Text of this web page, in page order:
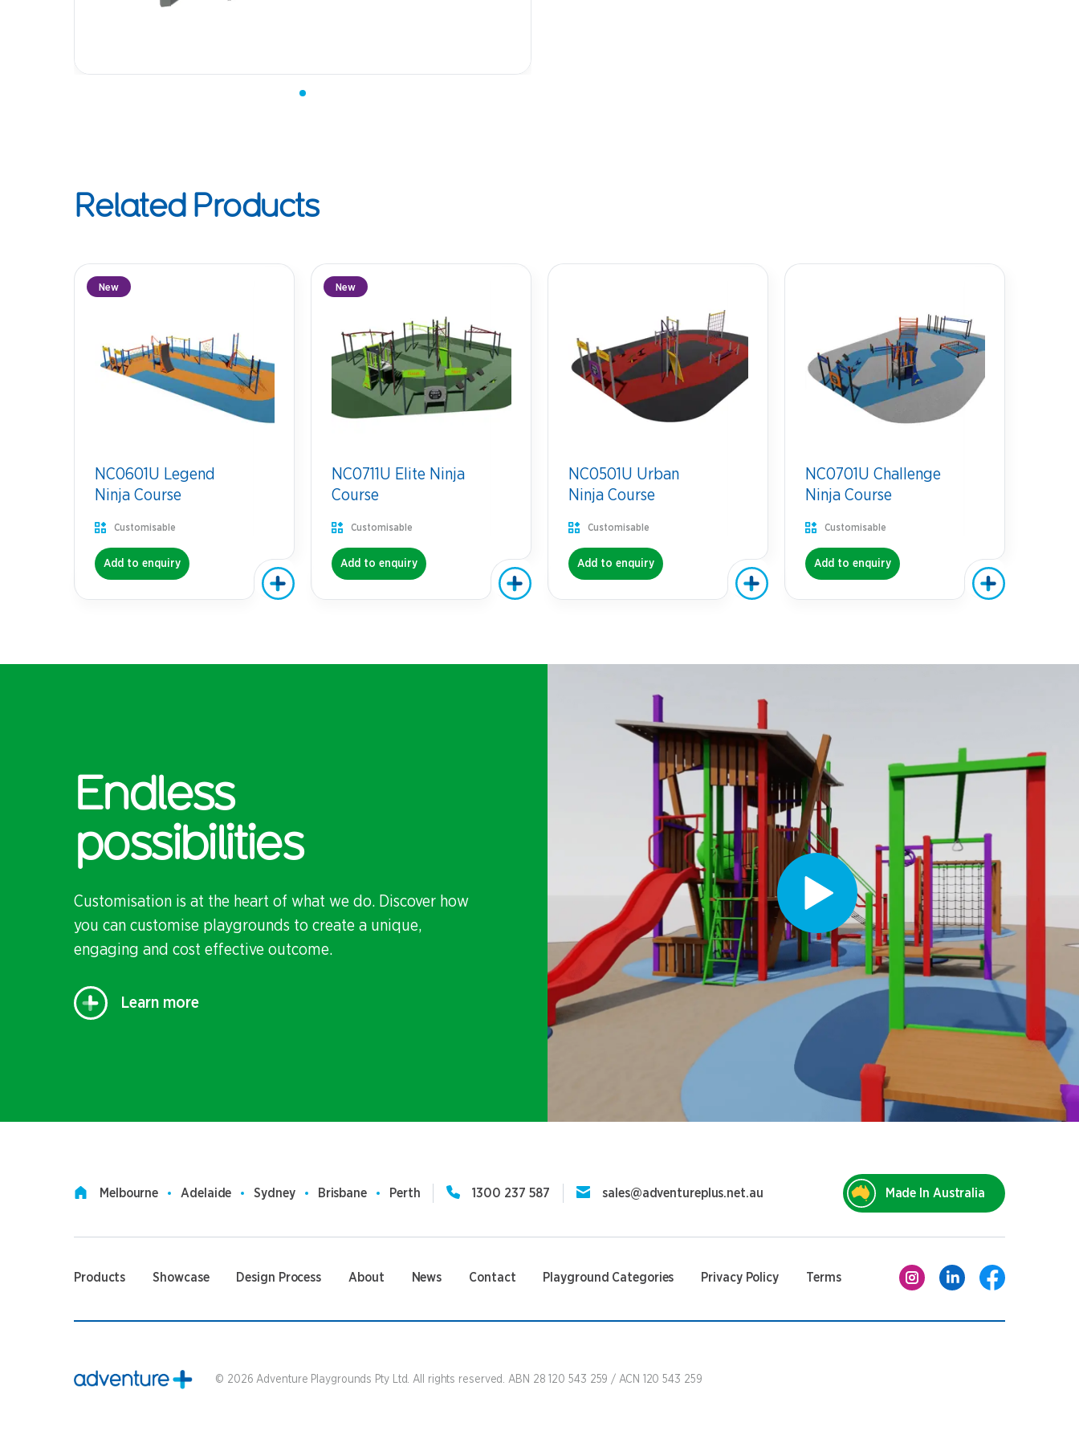
Related Products
New
NC0601U Legend
Ninja Course
Customisable
Add to enquiry
New
NC0711U Elite Ninja
Course
Customisable
Add to enquiry
NC0501U Urban
Ninja Course
Customisable
Add to enquiry
NC0701U Challenge
Ninja Course
Customisable
Add to enquiry
Endless
possibilities
Customisation is at the heart of what we do. Discover how
you can customise playgrounds to create a unique,
engaging and cost effective outcome.
Learn more
Melbourne Adelaide Sydney Brisbane Perth 1300 237 587 sales@adventureplus.net.au Made In Australia
Products Showcase Design Process About News Contact Playground Categories Privacy Policy Terms
© 2026 Adventure Playgrounds Pty Ltd. All rights reserved. ABN 28 120 543 259 / ACN 120 543 259